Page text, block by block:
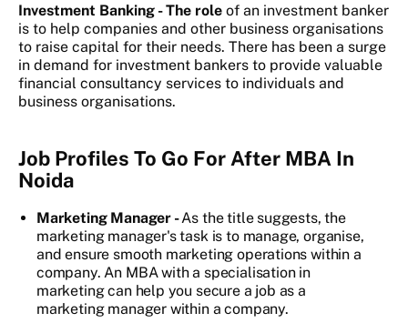
Investment Banking - The role of an investment banker
is to help companies and other business organisations
to raise capital for their needs. There has been a surge
in demand for investment bankers to provide valuable
financial consultancy services to individuals and
business organisations.
Job Profiles To Go For After MBA In
Noida
Marketing Manager -As the title suggests, the
marketing manager's task is to manage, organise,
and ensure smooth marketing operations within a
company. An MBA with a specialisation in
marketing can help you secure a job as a
marketing manager within a company.